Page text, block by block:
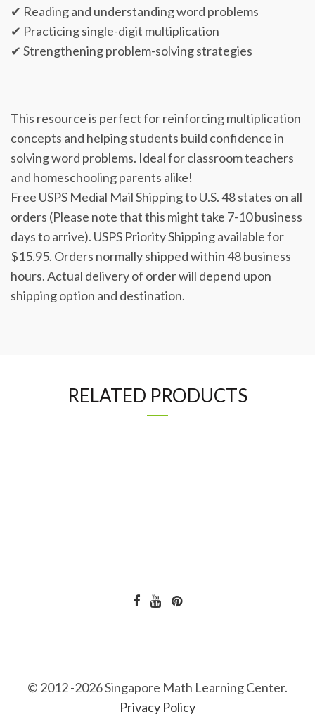
✔ Reading and understanding word problems
✔ Practicing single-digit multiplication
✔ Strengthening problem-solving strategies
This resource is perfect for reinforcing multiplication
concepts and helping students build confidence in
solving word problems. Ideal for classroom teachers
and homeschooling parents alike!
Free USPS Medial Mail Shipping to U.S. 48 states on all
orders (Please note that this might take 7-10 business
days to arrive). USPS Priority Shipping available for
$15.95. Orders normally shipped within 48 business
hours. Actual delivery of order will depend upon
shipping option and destination.
RELATED PRODUCTS
© 2012 -2026 Singapore Math Learning Center.
Privacy Policy